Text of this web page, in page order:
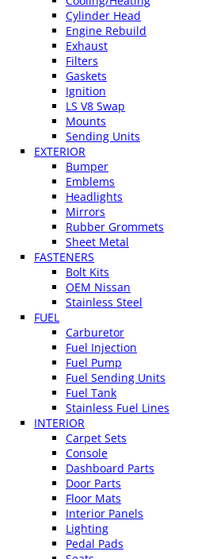
Cylinder Head
Engine Rebuild
Exhaust
Filters
Gaskets
Ignition
LS V8 Swap
Mounts
Sending Units
EXTERIOR
Bumper
Emblems
Headlights
Mirrors
Rubber Grommets
Sheet Metal
FASTENERS
Bolt Kits
OEM Nissan
Stainless Steel
FUEL
Carburetor
Fuel Injection
Fuel Pump
Fuel Sending Units
Fuel Tank
Stainless Fuel Lines
INTERIOR
Carpet Sets
Console
Dashboard Parts
Door Parts
Floor Mats
Interior Panels
Lighting
Pedal Pads